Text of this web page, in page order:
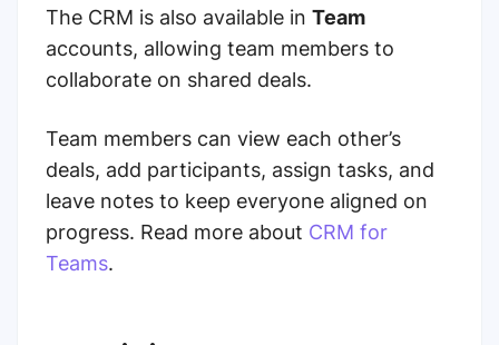
The CRM is also available in Team
accounts, allowing team members to
collaborate on shared deals.
Team members can view each other’s
deals, add participants, assign tasks, and
leave notes to keep everyone aligned on
progress. Read more about CRM for
Teams.